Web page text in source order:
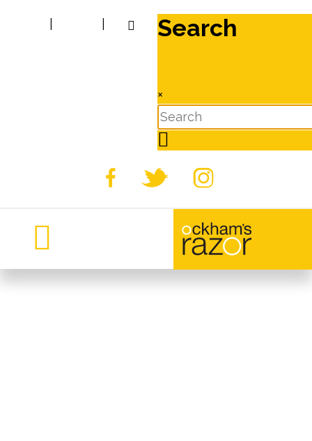
Search
×